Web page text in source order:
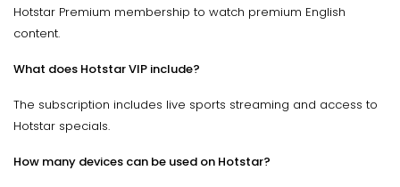
Hotstar Premium membership to watch premium English
content.
What does Hotstar VIP include?
The subscription includes live sports streaming and access to
Hotstar specials.
How many devices can be used on Hotstar?